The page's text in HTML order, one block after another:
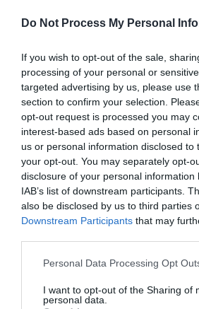
Do Not Process My Personal
If you wish to opt-out of the sale,
processing of your personal or
targeted advertising by us, please use
section to confirm your selection.
opt-out request is processed you may
interest-based ads based on personal
us or personal information disclosed to
your opt-out. You may separately opt-
disclosure of your personal information
IAB’s list of downstream participants.
also be disclosed by us to third parties
Downstream Participants that may
Please note that this website/app uses
not limited to your visit or usage
grant or deny consent to Google and
Personal Data Processing Opt
I want to opt-out of the Sharing of
personal data.
Map & Directions
View Map and
Road Directions
Off B4338
Public Transport Directions
Llanybydder